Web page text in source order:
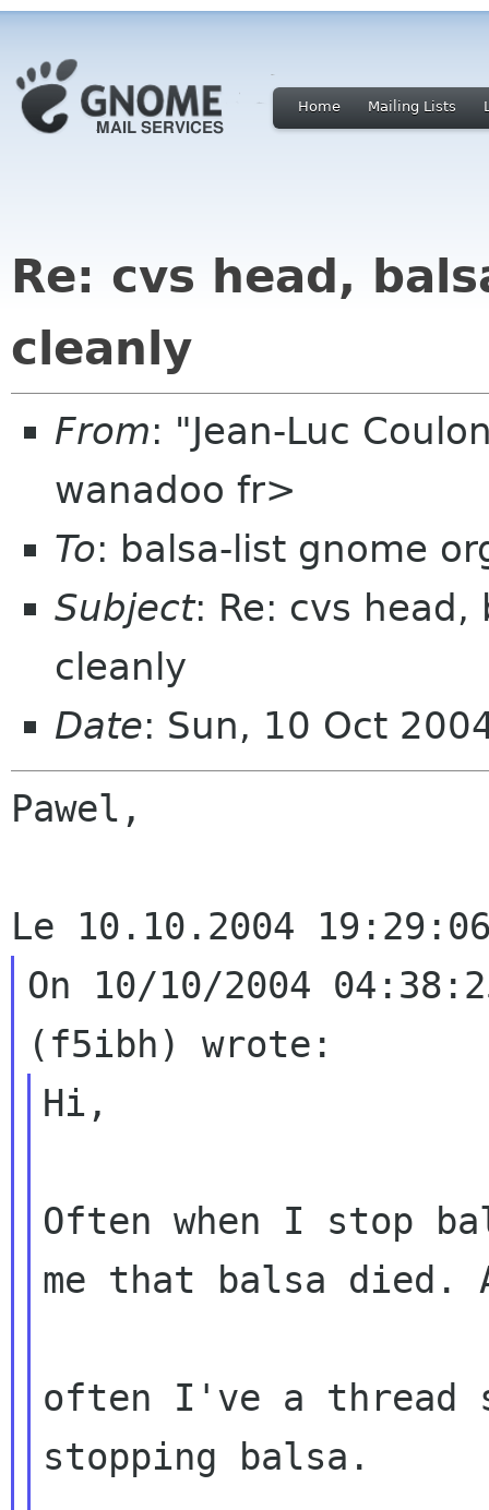
Home Mailing Lists
Re: cvs head,
cleanly
From: "Jean-Luc
wanadoo fr>
To: balsa-list gnome
Subject: Re: cvs
cleanly
Date: Sun, 10 Oct
Pawel,
On 10/10/2004
Hi,
Often when I stop
me that balsa died.
often I've a
stopping balsa.